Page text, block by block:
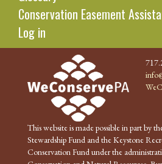
Conservation Easement
Log in
This website is made possible in part by
Stewardship Fund and the Keystone
Conservation Fund under the